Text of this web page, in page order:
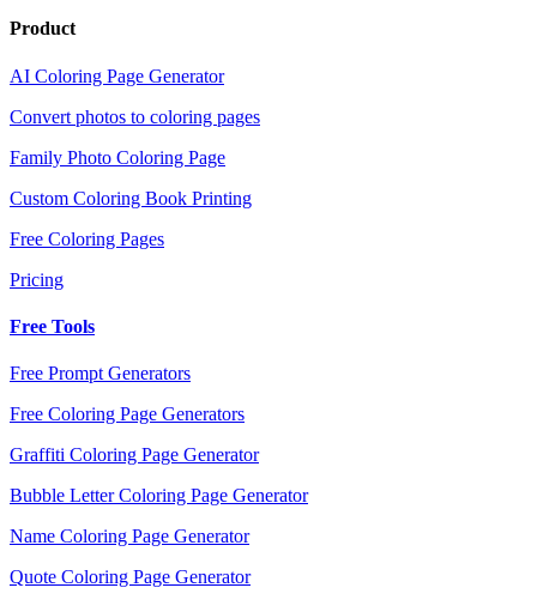
Product
AI Coloring Page Generator
Convert photos to coloring pages
Family Photo Coloring Page
Custom Coloring Book Printing
Free Coloring Pages
Pricing
Free Tools
Free Prompt Generators
Free Coloring Page Generators
Graffiti Coloring Page Generator
Bubble Letter Coloring Page Generator
Name Coloring Page Generator
Quote Coloring Page Generator